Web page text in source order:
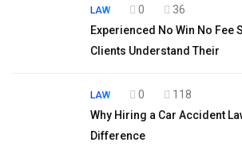
LAW 0
36
Experienced No Win No
Clients Understand Their
LAW 0
118
Why Hiring a Car Accident
Difference